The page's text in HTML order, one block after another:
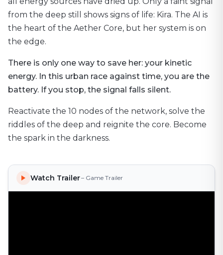
from the deep still shows signs of life: Kira. The AI is
the heart of the Aether Core, but her system is on
the edge.
There is only one way to save her: your kinetic
energy. In this urban race against time, you are the
battery. If you stop, the signal falls silent.
Reactivate the 10 nodes of the network, solve the
riddles of the deep and reignite the core. Become
the spark in the darkness.
Watch Trailer– Game Trailer